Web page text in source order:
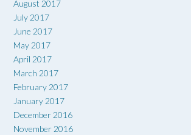
August 2017
July 2017
June 2017
May 2017
April 2017
March 2017
February 2017
January 2017
December 2016
November 2016